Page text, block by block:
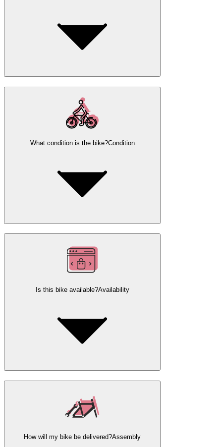
What condition is the bike?Condition
Is this bike available?Availability
How will my bike be delivered?Assembly